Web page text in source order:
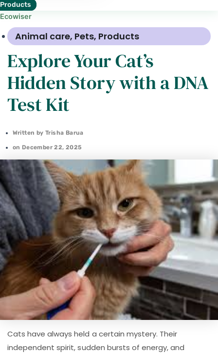
Products
Ecowiser
Animal care, Pets, Products
Explore Your Cat’s
Hidden Story with a DNA
Test Kit
Written by Trisha Barua
on December 22, 2025
Cats have always held a certain mystery. Their
independent spirit, sudden bursts of energy, and